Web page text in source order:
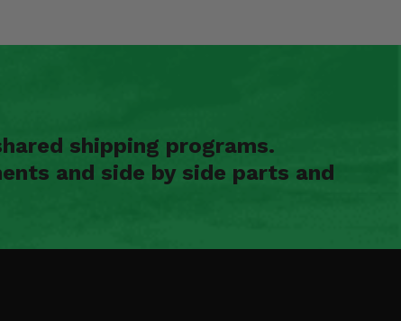
shipping programs.
and side by side parts and